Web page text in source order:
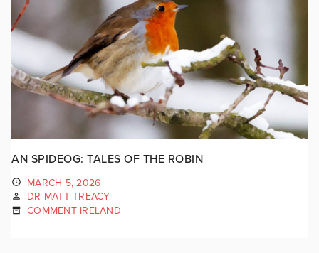
AN SPIDEOG: TALES OF THE ROBIN
MARCH 5, 2026
DR MATT TREACY
COMMENT IRELAND